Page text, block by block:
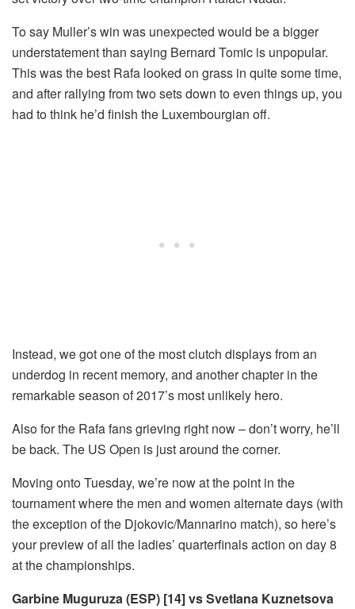
To say Muller’s win was unexpected would be a bigger
understatement than saying Bernard Tomic is unpopular.
This was the best Rafa looked on grass in quite some time,
and after rallying from two sets down to even things up, you
had to think he’d finish the Luxembourgian off.
Instead, we got one of the most clutch displays from an
underdog in recent memory, and another chapter in the
remarkable season of 2017’s most unlikely hero.
Also for the Rafa fans grieving right now – don’t worry, he’ll
be back. The US Open is just around the corner.
Moving onto Tuesday, we’re now at the point in the
tournament where the men and women alternate days (with
the exception of the Djokovic/Mannarino match), so here’s
your preview of all the ladies’ quarterfinals action on day 8
at the championships.
Garbine Muguruza (ESP) [14] vs Svetlana Kuznetsova